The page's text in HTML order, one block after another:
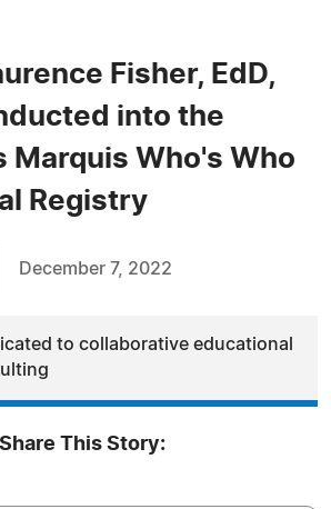
Fisher, EdD,
into the
Marquis Who's Who
Registry
December 7, 2022
to collaborative educational
Share This Story: